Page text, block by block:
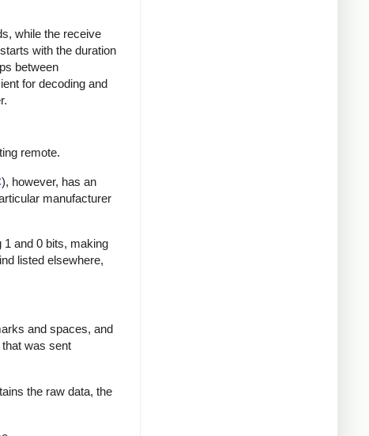
while the receive
with the duration
between
for decoding and
remote.
), however, has an
manufacturer
1 and 0 bits, making
listed elsewhere,
and spaces, and
was sent
the raw data, the